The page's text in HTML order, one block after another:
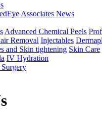
Associates News
Advanced Chemical Peels
Removal Injectables
and Skin tightening Skin Care
IV Hydration